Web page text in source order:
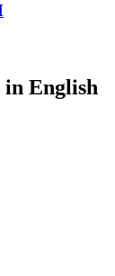
English